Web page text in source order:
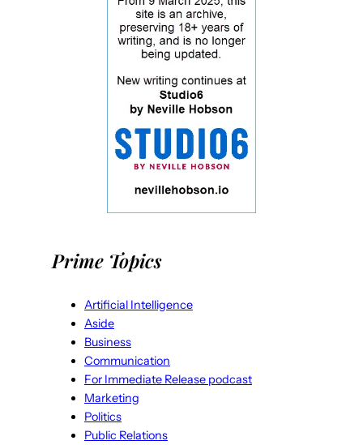
Prime Topics
Artificial Intelligence
Aside
Business
Communication
For Immediate Release podcast
Marketing
Politics
Public Relations